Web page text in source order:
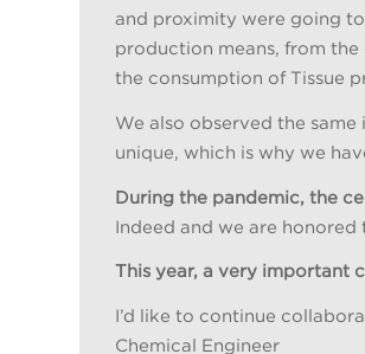
and proximity were going
production means, from the
the consumption of Tissue
We also observed the
unique, which is why we
During the pandemic, the
Indeed and we are honored
This year, a very important
I’d like to continue
Chemical Engineer